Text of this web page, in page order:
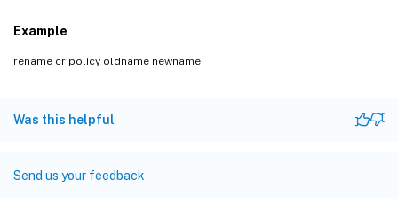
Example
rename cr policy oldname newname
Was this helpful
Send us your feedback